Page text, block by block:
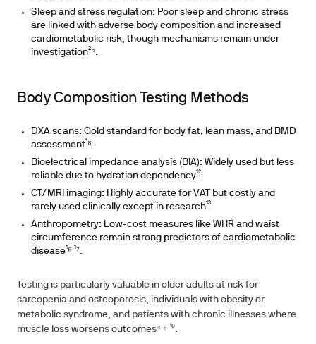
Sleep and stress regulation: Poor sleep and chronic stress
are linked with adverse body composition and increased
cardiometabolic risk, though mechanisms remain under
investigation²⁴.
Body Composition Testing Methods
DXA scans: Gold standard for body fat, lean mass, and BMD
assessment¹⁸.
Bioelectrical impedance analysis (BIA): Widely used but less
reliable due to hydration dependency¹².
CT/MRI imaging: Highly accurate for VAT but costly and
rarely used clinically except in research¹³.
Anthropometry: Low-cost measures like WHR and waist
circumference remain strong predictors of cardiometabolic
disease¹⁶ ¹⁷.
Testing is particularly valuable in older adults at risk for
sarcopenia and osteoporosis, individuals with obesity or
metabolic syndrome, and patients with chronic illnesses where
muscle loss worsens outcomes⁴ ⁵ ¹⁰.